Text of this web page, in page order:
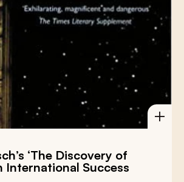
‘The Discovery of
International Success